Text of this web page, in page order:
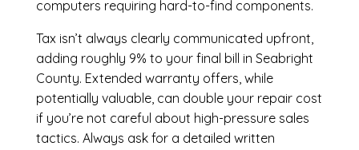
computers requiring hard-to-find components.
Tax isn’t always clearly communicated upfront,
adding roughly 9% to your final bill in Seabright
County. Extended warranty offers, while
potentially valuable, can double your repair cost
if you’re not careful about high-pressure sales
tactics. Always ask for a detailed written